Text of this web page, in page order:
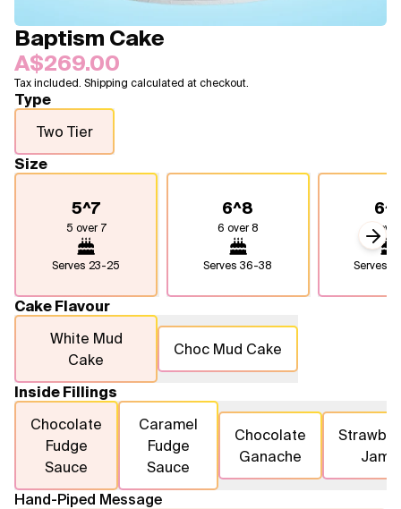
About Us
Baptism Cake
A$269.00
Tax included. Shipping calculated at checkout.
Type
Two Tier
Size
5^7
5 over 7
Serves 23-25
6^8
6 over 8
Serves36-38
6
Serves
Cake Flavour
White Mud
Cake
Choc Mud Cake
Inside Fillings
Chocolate
Fudge
Sauce
Caramel
Fudge
Sauce
Chocolate
Ganache
Jam
Hand-Piped Message